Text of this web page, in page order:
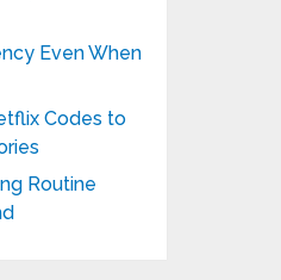
Even When
Codes to
Routine